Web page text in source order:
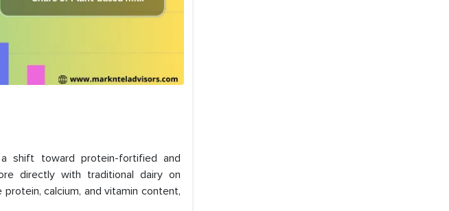
shift toward protein-fortified and
directly with traditional dairy on
calcium, and vitamin content,